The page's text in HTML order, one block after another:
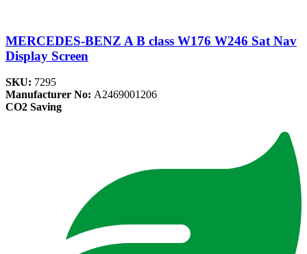
MERCEDES-BENZ A B class W176 W246 Sat Nav
Display Screen
SKU: 7295
Manufacturer No: A2469001206
CO2 Saving